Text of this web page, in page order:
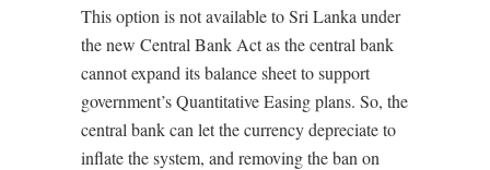
This option is not available to Sri Lanka under
the new Central Bank Act as the central bank
cannot expand its balance sheet to support
government’s Quantitative Easing plans. So, the
central bank can let the currency depreciate to
inflate the system, and removing the ban on